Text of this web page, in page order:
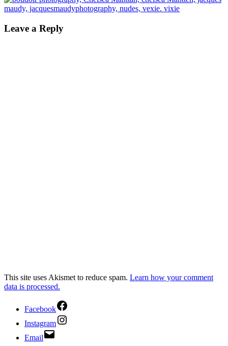
Leave a Reply
This site uses Akismet to reduce spam. Learn how your comment
data is processed.
Facebook
Instagram
Email